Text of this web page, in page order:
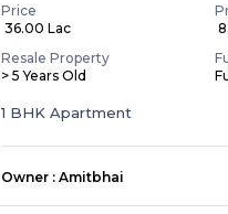
Price
₹ 36.00 Lac
₹
Resale Property
> 5 Years Old
1 BHK Apartment
Owner : Amitbhai